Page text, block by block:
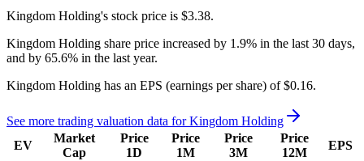
Kingdom Holding's stock price is $3.38.
Kingdom Holding share price increased by 1.9% in the last 30 days,
and by 65.6% in the last year.
Kingdom Holding has an EPS (earnings per share) of $0.16.
See more trading valuation data forKingdom Holding
EV
Market
Cap
Price
1D
Price
1M
Price
3M
Price
12M
EPS